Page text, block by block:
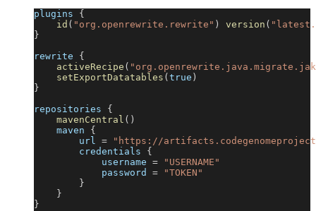
plugins {
id ( "org.openrewrite.rewrite" ) version (
}
rewrite {
activeRecipe (
setExportDatatables ( true )
}
repositories {
mavenCentral ( )
    maven
{
        url
=
"https://
        credentials
{
            username
=
"USERNAME"
            password
=
"TOKEN"
}
}
}